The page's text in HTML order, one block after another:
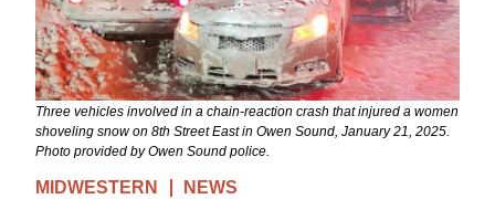
Three vehicles involved in a chain-reaction crash that injured a women
shoveling snow on 8th Street East in Owen Sound, January 21, 2025.
Photo provided by Owen Sound police.
MIDWESTERN NEWS